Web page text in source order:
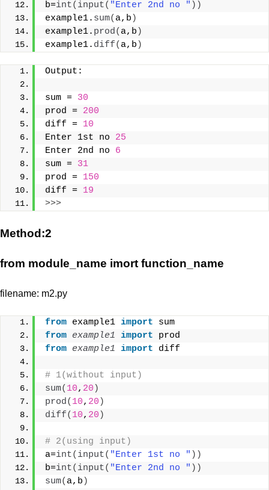
b=int( input( "Enter 2nd no " ))
example1. sum( a,b )
example1. prod( a,b )
example1. diff( a,b )
Output:
sum = 30
prod = 200
diff = 10
Enter 1st no 25
Enter 2nd no 6
sum = 31
prod = 150
diff = 19
>>>
Method:2
from module_name imort function_name
filename: m2.py
from example1 import sum
from example1 import prod
from example1 import diff
# 1(without input)
sum( 10, 20 )
prod( 10, 20 )
diff( 10, 20 )
# 2(using input)
a=int( input( "Enter 1st no " ))
b=int( input( "Enter 2nd no " ))
sum( a,b )